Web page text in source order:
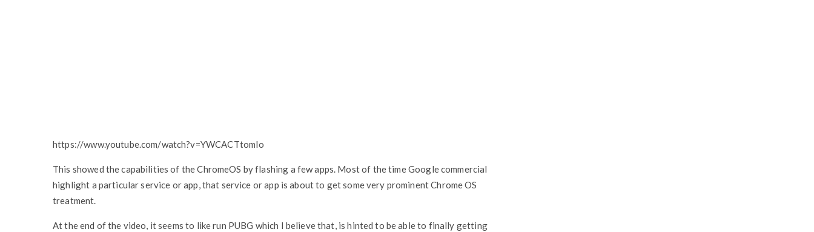
https://www.youtube.com/watch?v=YWCACTtomIo
This showed the capabilities of the ChromeOS by flashing a few apps. Most of the time Google commercial
highlight a particular service or app, that service or app is about to get some very prominent Chrome OS
treatment.
At the end of the video, it seems to like run PUBG which I believe that, is hinted to be able to finally getting